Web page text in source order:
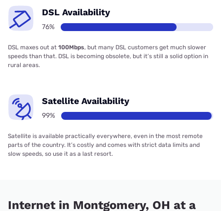
DSL Availability
76%
DSL maxes out at 100Mbps, but many DSL customers get much slower
speeds than that. DSL is becoming obsolete, but it’s still a solid option in
rural areas.
Satellite Availability
99%
Satellite is available practically everywhere, even in the most remote
parts of the country. It’s costly and comes with strict data limits and
slow speeds, so use it as a last resort.
Internet in Montgomery, OH at a